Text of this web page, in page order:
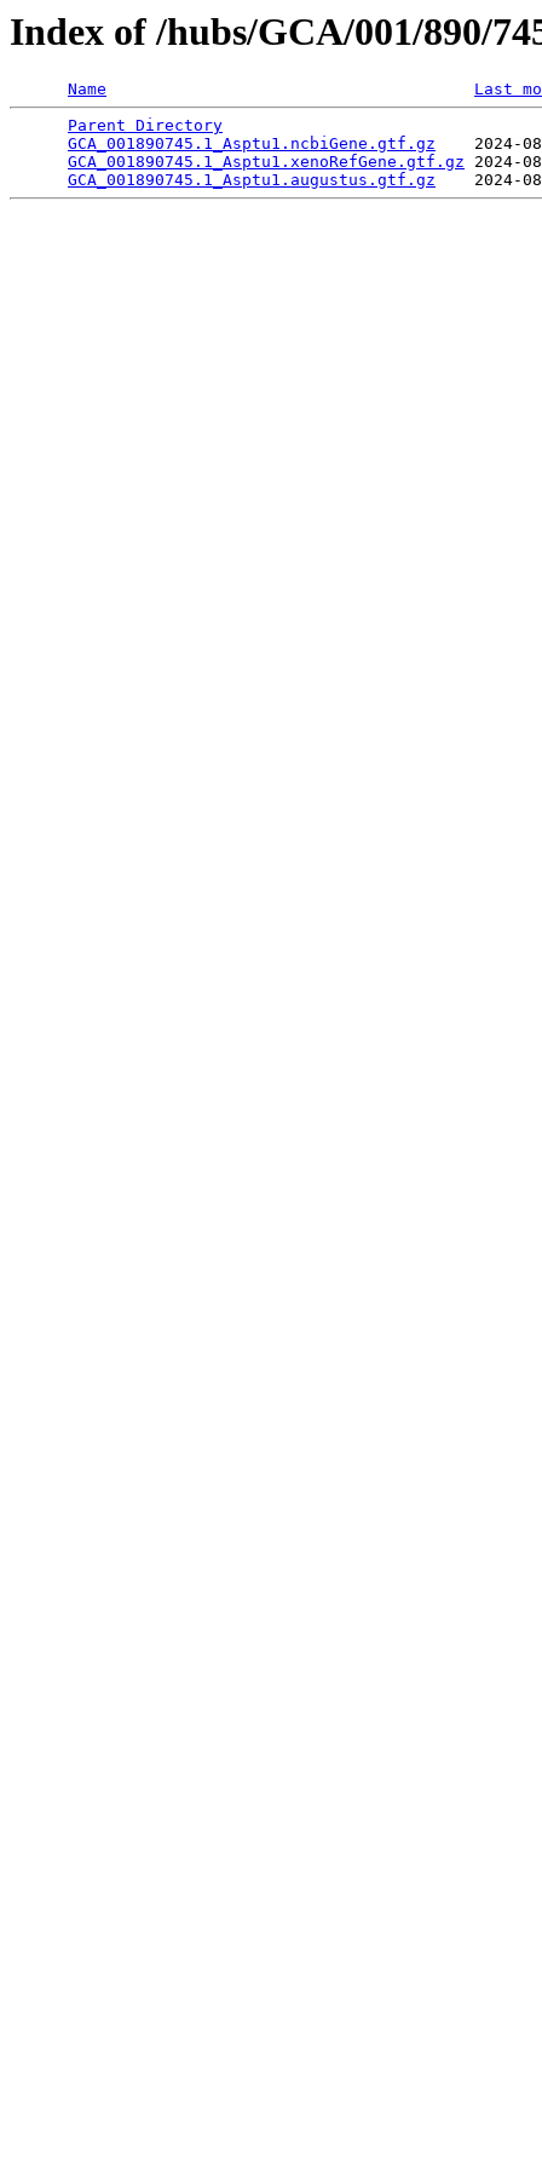
Index of /hubs/GCA/001/890/
Name
Last
Parent Directory
GCA_001890745.1_Asptu1.ncbiGene.gtf.gz
2024-
GCA_001890745.1_Asptu1.xenoRefGene.gtf.gz 2024-
GCA_001890745.1_Asptu1.augustus.gtf.gz